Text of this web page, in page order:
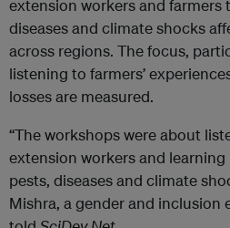
extension workers and farmers
diseases and climate shocks
across regions. The focus,
listening to farmers’
losses are measured.
“The workshops were about
extension workers and
pests, diseases and climate
Mishra, a gender and inclusion